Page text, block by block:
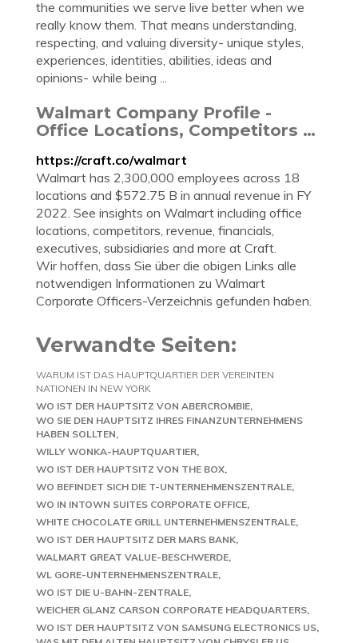
the communities we serve live better when we
really know them. That means understanding,
respecting, and valuing diversity- unique styles,
experiences, identities, abilities, ideas and
opinions- while being ...
Walmart Company Profile -
Office Locations, Competitors …
https://craft.co/walmart
Walmart has 2,300,000 employees across 18
locations and $572.75 B in annual revenue in FY
2022. See insights on Walmart including office
locations, competitors, revenue, financials,
executives, subsidiaries and more at Craft.
Wir hoffen, dass Sie über die obigen Links alle
notwendigen Informationen zu Walmart
Corporate Officers-Verzeichnis gefunden haben.
Verwandte Seiten:
WARUM IST DAS HAUPTQUARTIER DER VEREINTEN
NATIONEN IN NEW YORK
WO IST DER HAUPTSITZ VON ABERCROMBIE
WO SIE DEN HAUPTSITZ IHRES FINANZUNTERNEHMENS
HABEN SOLLTEN
WILLY WONKA-HAUPTQUARTIER
WO IST DER HAUPTSITZ VON THE BOX
WO BEFINDET SICH DIE T-UNTERNEHMENSZENTRALE
WO IN INTOWN SUITES CORPORATE OFFICE
WHITE CHOCOLATE GRILL UNTERNEHMENSZENTRALE
WO IST DER HAUPTSITZ DER MARS BANK
WALMART GREAT VALUE-BESCHWERDE
WL GORE-UNTERNEHMENSZENTRALE
WO IST DIE U-BAHN-ZENTRALE
WEICHER GLANZ CARSON CORPORATE HEADQUARTERS
WO IST DER HAUPTSITZ VON SAMSUNG ELECTRONICS US